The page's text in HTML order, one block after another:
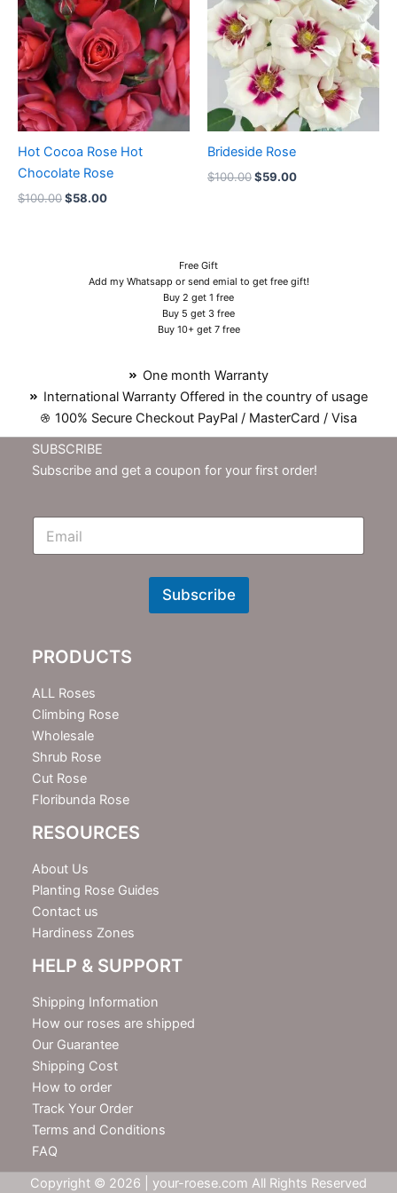
Hot Cocoa Rose Hot
Chocolate Rose
$100.00
$100.00.
$58.00
$58.00.
Brideside Rose
$100.00
$100.00.
$59.00
$59.00.
Free Gift
Add my Whatsapp or send emial to get free gift!
Buy 2 get 1 free
Buy 5 get 3 free
Buy 10+ get 7 free
One month Warranty
International Warranty Offered in the country of usage
100% Secure Checkout PayPal / MasterCard / Visa
SUBSCRIBE
Subscribe and get a coupon for your first order!
E
N
t
e
r
Subscribe
PRODUCTS
ALL Roses
Climbing Rose
Wholesale
Shrub Rose
Cut Rose
Floribunda Rose
RESOURCES
About Us
Planting Rose Guides
Contact us
Hardiness Zones
HELP & SUPPORT
Shipping Information
How our roses are shipped
Our Guarantee
Shipping Cost
How to order
Track Your Order
Terms and Conditions
FAQ
Copyright © 2026 | your-roese.com All Rights Reserved